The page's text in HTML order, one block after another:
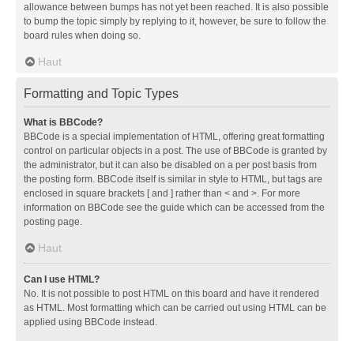
allowance between bumps has not yet been reached. It is also possible
to bump the topic simply by replying to it, however, be sure to follow the
board rules when doing so.
Haut
Formatting and Topic Types
What is BBCode?
BBCode is a special implementation of HTML, offering great formatting
control on particular objects in a post. The use of BBCode is granted by
the administrator, but it can also be disabled on a per post basis from
the posting form. BBCode itself is similar in style to HTML, but tags are
enclosed in square brackets [ and ] rather than < and >. For more
information on BBCode see the guide which can be accessed from the
posting page.
Haut
Can I use HTML?
No. It is not possible to post HTML on this board and have it rendered
as HTML. Most formatting which can be carried out using HTML can be
applied using BBCode instead.